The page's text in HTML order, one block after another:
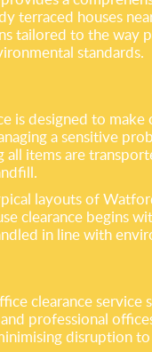
terraced houses
tailored to the way
standards.
is designed to
a sensitive
all items are
layouts of
clearance begins
in line with
clearance
professional
disruption